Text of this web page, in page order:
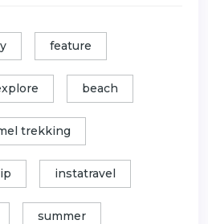
feature
beach
trekking
instatravel
summer